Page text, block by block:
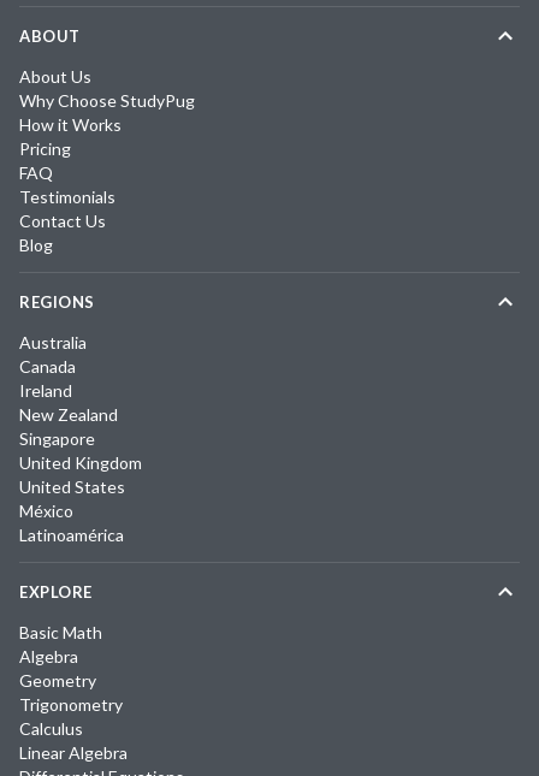
ABOUT
About Us
Why Choose StudyPug
How it Works
Pricing
FAQ
Testimonials
Contact Us
Blog
REGIONS
Australia
Canada
Ireland
New Zealand
Singapore
United Kingdom
United States
México
Latinoamérica
EXPLORE
Basic Math
Algebra
Geometry
Trigonometry
Calculus
Linear Algebra